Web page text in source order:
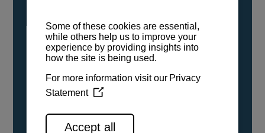
either neat or blended in any proportion. No
engine modifications or changes to handling,
service, installation, and maintenance
See all range